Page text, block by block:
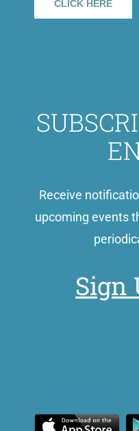
CLICK HERE
Receive
upcoming events
Sign